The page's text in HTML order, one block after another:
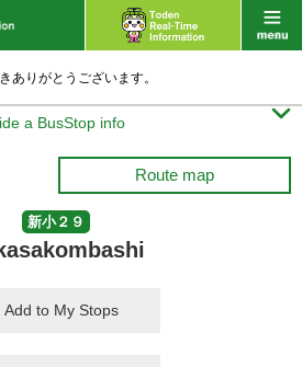
ありがとうございます。
a BusStop info 
Route map
新小２９
Add to My Stops